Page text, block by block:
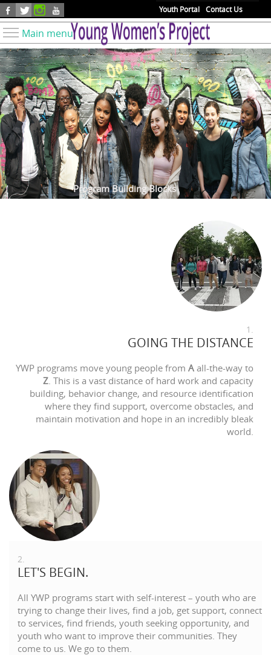
Skip to main content Youth Portal Contact Us
Main menu
Know Your Rights
Find Resources
Take Action
Youth Issues
About YWP
Our Work
Get Involved
Donate
Program Building Blocks
1.
GOING THE DISTANCE
YWP programs move young people from A all-the-way to
Z. This is a vast distance of hard work and capacity
building, behavior change, and resource identification
where they find support, overcome obstacles, and
maintain motivation and hope in an incredibly bleak
world.
2.
LET'S BEGIN.
All YWP programs start with self-interest – youth who are
trying to change their lives, find a job, get support, connect
to services, find friends, youth seeking opportunity, and
youth who want to improve their communities. They
come to us. We go to them.